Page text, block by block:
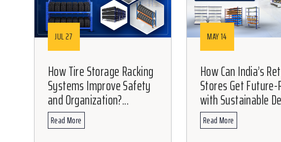
JUL 27
How Tire Storage Racking
Systems Improve Safety
and Organization?...
Read More
MAY 14
How Can India’s
Stores Get
with Sustainable
Read More